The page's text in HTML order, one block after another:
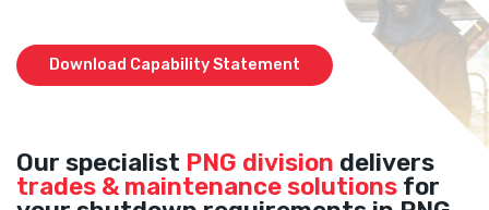
Download Capability Statement
Our specialist PNG division delivers
trades & maintenance solutions for